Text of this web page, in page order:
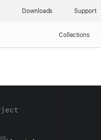
Downloads Support
Collections